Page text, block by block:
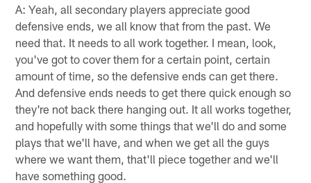
A: Yeah, all secondary players appreciate good
defensive ends, we all know that from the past. We
need that. It needs to all work together. I mean, look,
you've got to cover them for a certain point, certain
amount of time, so the defensive ends can get there.
And defensive ends needs to get there quick enough so
they're not back there hanging out. It all works together,
and hopefully with some things that we'll do and some
plays that we'll have, and when we get all the guys
where we want them, that'll piece together and we'll
have something good.